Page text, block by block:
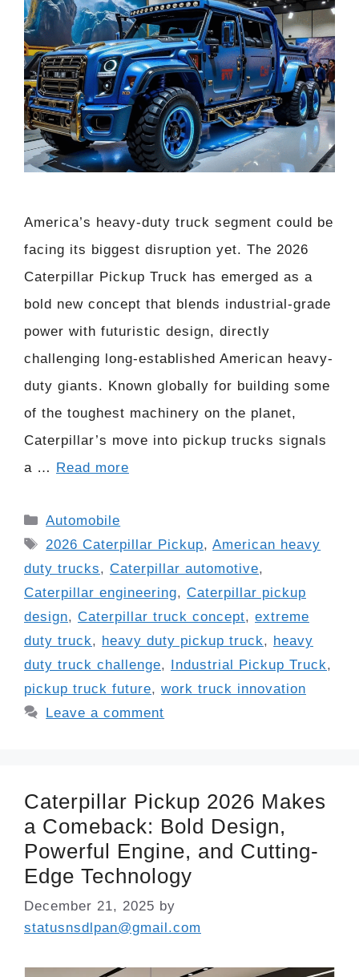
America’s heavy-duty truck segment could be
facing its biggest disruption yet. The 2026
Caterpillar Pickup Truck has emerged as a
bold new concept that blends industrial-grade
power with futuristic design, directly
challenging long-established American heavy-
duty giants. Known globally for building some
of the toughest machinery on the planet,
Caterpillar’s move into pickup trucks signals
a … Read more
Categories
Automobile
Tags
2026 Caterpillar Pickup,American heavy
duty trucks, Caterpillar automotive,
Caterpillar engineering, Caterpillar pickup
design, Caterpillar truck concept, extreme
duty truck, heavy duty pickup truck, heavy
duty truck challenge, Industrial Pickup Truck,
pickup truck future, work truck innovation
Leave a comment
Caterpillar Pickup 2026 Makes
a Comeback: Bold Design,
Powerful Engine, and Cutting-
Edge Technology
December 21, 2025 by
statusnsdlpan@gmail.com